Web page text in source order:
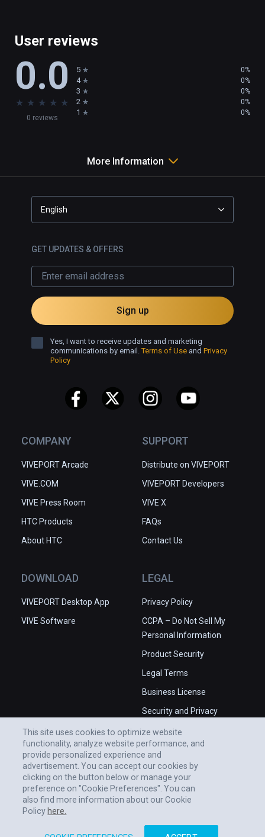
User reviews
0.0
★ ★ ★ ★ ★
0 reviews
5 0%
4 0%
3 0%
2 0%
1 0%
More Information
COMPANY
VIVEPORT Arcade
VIVE.COM
VIVE Press Room
HTC Products
About HTC
SUPPORT
Distribute on VIVEPORT
VIVEPORT Developers
VIVE X
FAQs
Contact Us
DOWNLOAD
VIVEPORT Desktop App
VIVE Software
LEGAL
Privacy Policy
CCPA – Do Not Sell My
Personal Information
Product Security
Legal Terms
Business License
Security and Privacy
English
GET UPDATES & OFFERS
Sign up
Yes, I want to receive updates and marketing
communications by email.Terms of Use and Privacy
Policy
This site uses cookies to optimize website
functionality, analyze website performance, and
provide personalized experience and
advertisement. You can accept our cookies by
clicking on the button below or manage your
preference on "Cookie Preferences". You can
also find more information about our Cookie
Policy here.